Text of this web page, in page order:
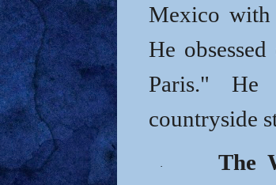
Mexico with
He
Paris." He
countryside
· The